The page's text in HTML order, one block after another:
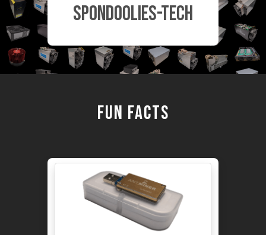
Spondoolies-Tech
Fun Facts